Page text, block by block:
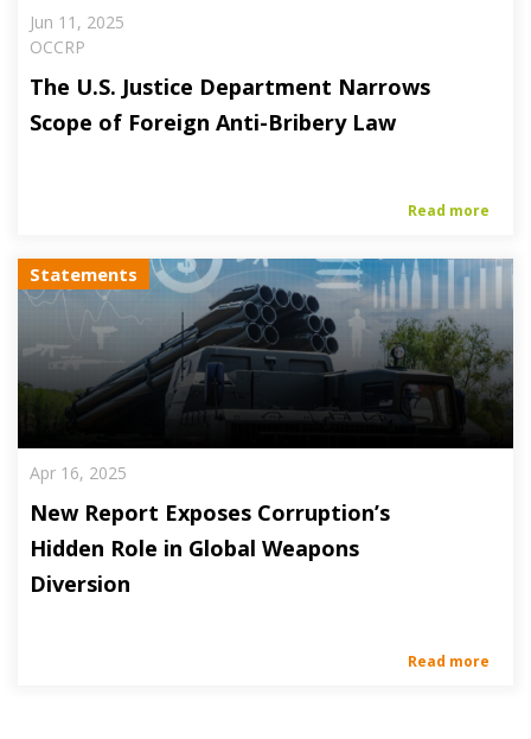
Jun 11, 2025
OCCRP
The U.S. Justice Department Narrows
Scope of Foreign Anti-Bribery Law
Read more
Statements
Apr 16, 2025
New Report Exposes Corruption’s
Hidden Role in Global Weapons
Diversion
Read more